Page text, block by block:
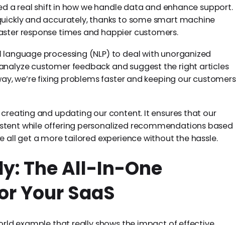
a real shift in how we handle data and enhance support.
and accurately, thanks to some smart machine
response times and happier customers.
language processing (NLP) to deal with unorganized
customer feedback and suggest the right articles
we’re fixing problems faster and keeping our customers
creating and updating our content. It ensures that our
while offering personalized recommendations based
all get a more tailored experience without the hassle.
The All-In-One
Your SaaS